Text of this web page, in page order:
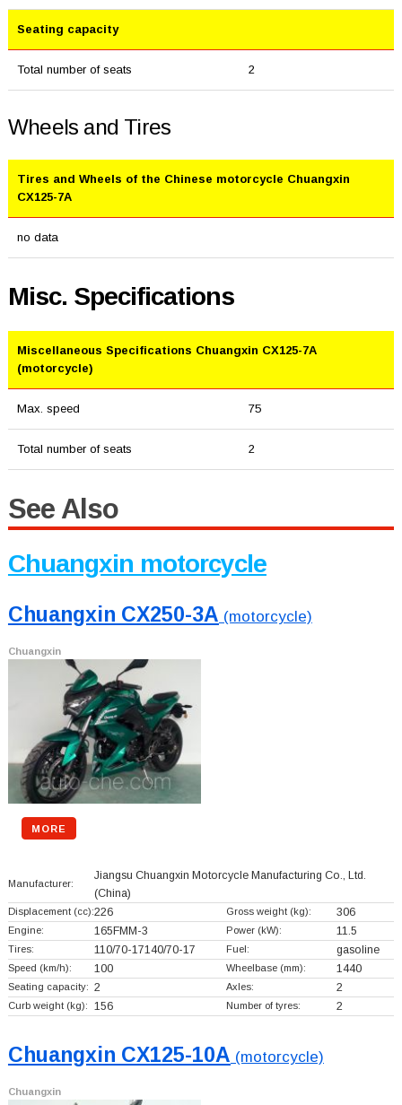
Seating capacity
Total number of seats 2
Wheels and Tires
Tires and Wheels of the Chinese motorcycle Chuangxin
CX125-7A
no data
Misc. Specifications
Miscellaneous Specifications Chuangxin CX125-7A
(motorcycle)
Max. speed 75
Total number of seats 2
See Also
Chuangxin motorcycle
Chuangxin CX250-3A (motorcycle)
Chuangxin
MORE
Manufacturer:
Jiangsu Chuangxin Motorcycle Manufacturing Co., Ltd.
(China)
Displacement (cc):226 Gross weight (kg): 306
Engine: 165FMM-3 Power (kW): 11.5
Tires: 110/70-17140/70-17 Fuel: gasoline
Speed (km/h): 100 Wheelbase (mm): 1440
Seating capacity: 2 Axles: 2
Curb weight (kg): 156 Number of tyres: 2
Chuangxin CX125-10A (motorcycle)
Chuangxin